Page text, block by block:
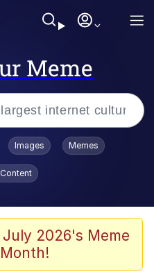
Meme
/
Stare
HD GIF
/ Toadsworth Is Dead
Images Memes
2026's Meme